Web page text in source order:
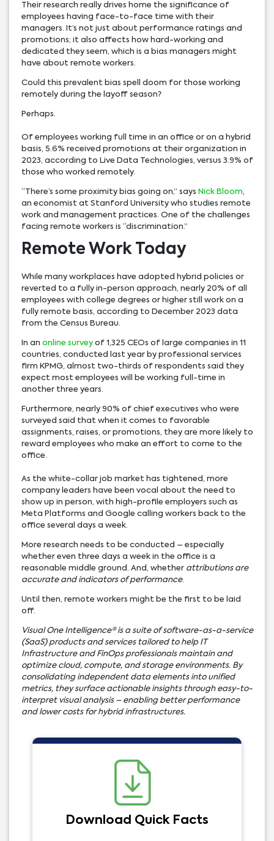
Their research really drives home the significance of
employees having face-to-face time with their
managers. It’s not just about performance ratings and
promotions; it also affects how hard-working and
dedicated they seem, which is a bias managers might
have about remote workers.
Could this prevalent bias spell doom for those working
remotely during the layoff season?
Perhaps.
Of employees working full time in an office or on a hybrid
basis, 5.6% received promotions at their organization in
2023, according to Live Data Technologies, versus 3.9% of
those who worked remotely.
“There’s some proximity bias going on,” says Nick Bloom
an economist at Stanford University who studies remote
work and management practices. One of the challenges
facing remote workers is “discrimination.”
Remote Work Today
While many workplaces have adopted hybrid policies or
reverted to a fully in-person approach, nearly 20% of all
employees with college degrees or higher still work on a
fully remote basis, according to December 2023 data
from the Census Bureau.
In an online surveyof 1,325 CEOs of large companies in 11
countries, conducted last year by professional services
firm KPMG, almost two-thirds of respondents said they
expect most employees will be working full-time in
another three years.
Furthermore, nearly 90% of chief executives who were
surveyed said that when it comes to favorable
assignments, raises, or promotions, they are more likely to
reward employees who make an effort to come to the
office.
As the white-collar job market has tightened, more
company leaders have been vocal about the need to
show up in person, with high-profile employers such as
Meta Platforms and Google calling workers back to the
office several days a week.
More research needs to be conducted – especially
whether even three days a week in the office is a
reasonable middle ground. And, whether attributions are
accurate and indicators of performance.
Until then, remote workers might be the first to be laid
off.
Visual One Intelligence® is a suite of software-as-a-service
(SaaS) products and services tailored to help IT
Infrastructure and FinOps professionals maintain and
optimize cloud, compute, and storage environments. By
consolidating independent data elements into unified
metrics, they surface actionable insights through easy-to-
interpret visual analysis – enabling better performance
and lower costs for hybrid infrastructures.
Download Quick Facts